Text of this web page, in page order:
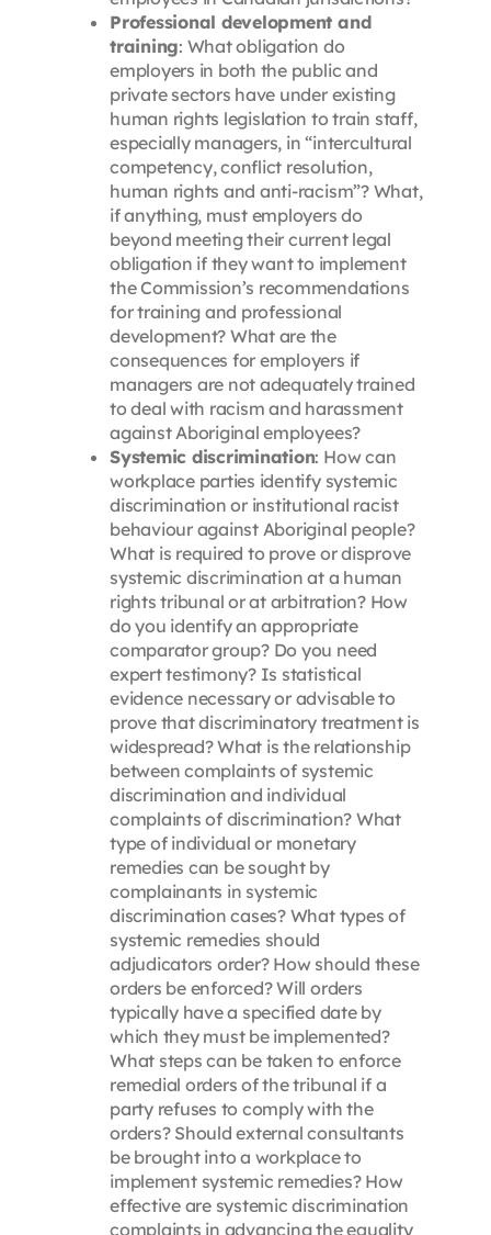
Professional development and
training: What obligation do
employers in both the public and
private sectors have under existing
human rights legislation to train staff,
especially managers, in “intercultural
competency, conflict resolution,
human rights and anti-racism”? What,
if anything, must employers do
beyond meeting their current legal
obligation if they want to implement
the Commission’s recommendations
for training and professional
development? What are the
consequences for employers if
managers are not adequately trained
to deal with racism and harassment
against Aboriginal employees?
Systemic discrimination: How can
workplace parties identify systemic
discrimination or institutional racist
behaviour against Aboriginal people?
What is required to prove or disprove
systemic discrimination at a human
rights tribunal or at arbitration? How
do you identify an appropriate
comparator group? Do you need
expert testimony? Is statistical
evidence necessary or advisable to
prove that discriminatory treatment is
widespread? What is the relationship
between complaints of systemic
discrimination and individual
complaints of discrimination? What
type of individual or monetary
remedies can be sought by
complainants in systemic
discrimination cases? What types of
systemic remedies should
adjudicators order? How should these
orders be enforced? Will orders
typically have a specified date by
which they must be implemented?
What steps can be taken to enforce
remedial orders of the tribunal if a
party refuses to comply with the
orders? Should external consultants
be brought into a workplace to
implement systemic remedies? How
effective are systemic discrimination
complaints in advancing the equality